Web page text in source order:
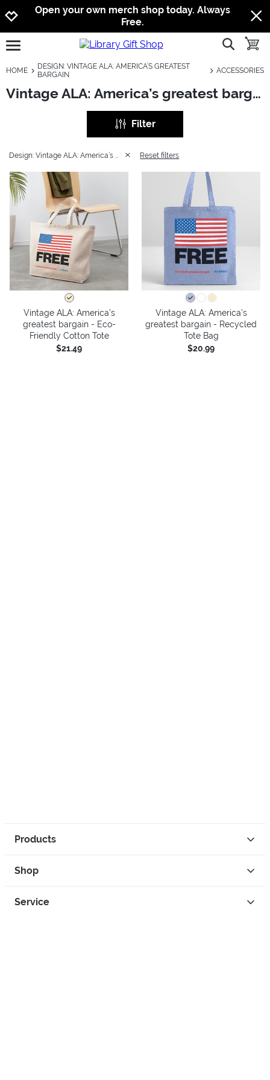
Jump to navigation
Jump to content
Increase contrast
Open your own merch shop today. Always
Free.
open burgermenu show
HOME
DESIGN: VINTAGE ALA: AMERICA’S GREATEST
BARGAIN
ACCESSORIES
Vintage ALA: America’s greatest bargain: Accessories
Filter
Reset filters
Vintage ALA: America’s
greatest bargain - Eco-
Friendly Cotton Tote
$21.49
Vintage ALA: America’s
greatest bargain - Recycled
Tote Bag
$20.99
Products
Shop
Service